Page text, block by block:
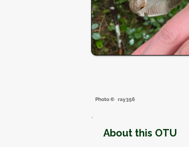
Photo © ray356
About this OTU